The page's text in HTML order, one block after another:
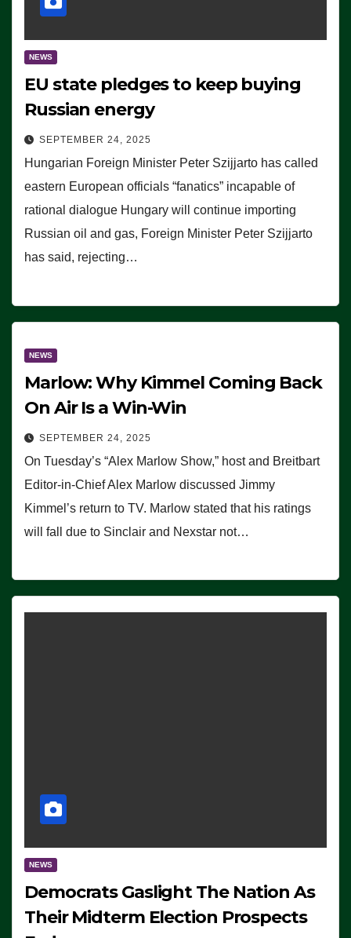
NEWS
EU state pledges to keep buying
Russian energy
SEPTEMBER 24, 2025
Hungarian Foreign Minister Peter Szijjarto has called
eastern European officials “fanatics” incapable of
rational dialogue Hungary will continue importing
Russian oil and gas, Foreign Minister Peter Szijjarto
has said, rejecting…
NEWS
Marlow: Why Kimmel Coming Back
On Air Is a Win-Win
SEPTEMBER 24, 2025
On Tuesday’s “Alex Marlow Show,” host and Breitbart
Editor-in-Chief Alex Marlow discussed Jimmy
Kimmel’s return to TV. Marlow stated that his ratings
will fall due to Sinclair and Nexstar not…
NEWS
Democrats Gaslight The Nation As
Their Midterm Election Prospects